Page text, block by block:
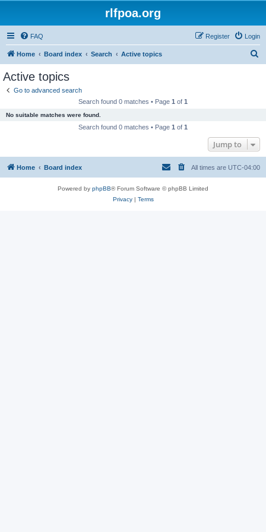
rlfpoa.org
FAQ Login
Register
Home Board index Search Active topics
Active topics
Go to advanced search
Search found 0 matches • Page 1 of 1
No suitable matches were found.
Search found 0 matches • Page 1 of 1
Jump to
Home Board index All times are UTC-04:00
Powered by phpBB® Forum Software © phpBB Limited
Privacy| Terms